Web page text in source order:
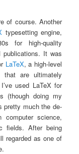
of course. Another
typesetting engine,
for high-quality
publications. It was
LaTeX, a high-level
that are ultimately
used LaTeX for
(though doing my
pretty much the de-
computer science,
fields. After being
regarded as one of